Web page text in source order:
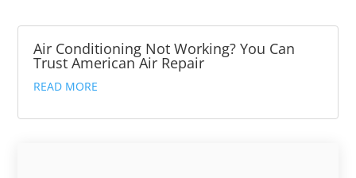
Air Conditioning Not Working? You Can
Trust American Air Repair
READ MORE